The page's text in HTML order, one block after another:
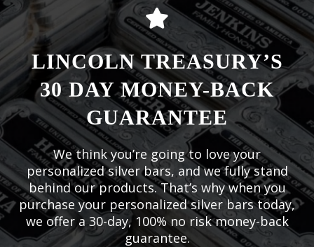
LINCOLN TREASURY’S
30 DAY MONEY-BACK
GUARANTEE
We think you’re going to love your
personalized silver bars, and we fully stand
behind our products. That’s why when you
purchase your personalized silver bars today,
we offer a 30-day, 100% no risk money-back
guarantee.